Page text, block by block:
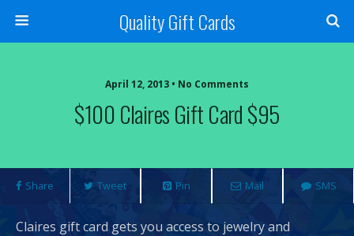
Quality Gift Cards
April 12, 2013 • No Comments
$100 Claires Gift Card $95
Share Tweet Pin Mail SMS
Claires gift card gets you access to jewelry and